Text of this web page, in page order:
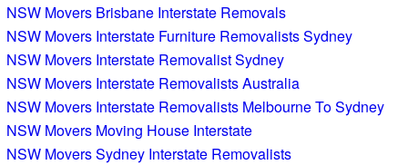
NSW Movers Brisbane Interstate Removals
NSW Movers Interstate Furniture Removalists Sydney
NSW Movers Interstate Removalist Sydney
NSW Movers Interstate Removalists Australia
NSW Movers Interstate Removalists Melbourne To Sydney
NSW Movers Moving House Interstate
NSW Movers Sydney Interstate Removalists